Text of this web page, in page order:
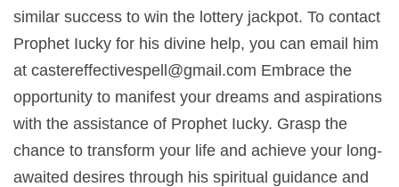
similar success to win the lottery jackpot. To contact
Prophet Iucky for his divine help, you can email him
at castereffectivespell@gmail.com Embrace the
opportunity to manifest your dreams and aspirations
with the assistance of Prophet Iucky. Grasp the
chance to transform your life and achieve your long-
awaited desires through his spiritual guidance and